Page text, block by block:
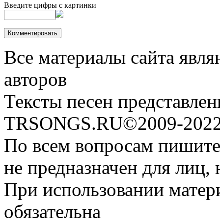
Введите цифры с картинки
Все материалы сайта
авторов
Тексты песен
TRSONGS.RU©2009-
По всем вопросам
не предназначен для
При использовании
обязательна